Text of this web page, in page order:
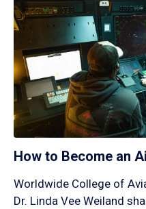
How to Become an
Worldwide College of
Dr. Linda Vee Weiland